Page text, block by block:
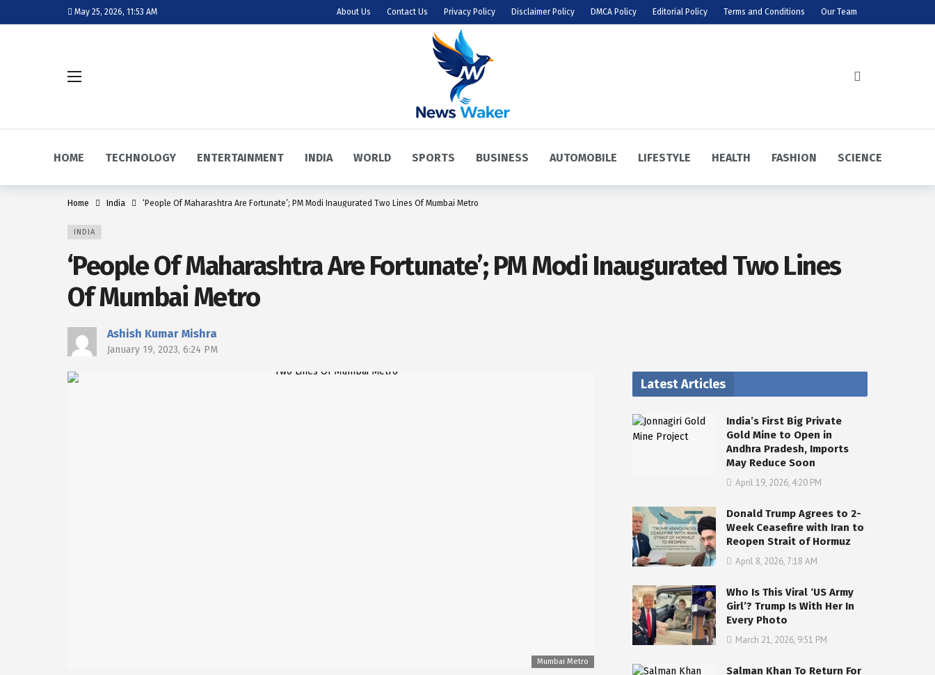
May 25, 2026, 11:53 AM About Us Contact Us Privacy Policy Disclaimer Policy DMCA Policy Editorial Policy Terms and Conditions Our Team
HOME TECHNOLOGY ENTERTAINMENT INDIA WORLD SPORTS BUSINESS AUTOMOBILE LIFESTYLE HEALTH FASHION SCIENCE
Home India ‘People Of Maharashtra Are Fortunate’; PM Modi Inaugurated Two Lines Of Mumbai Metro
INDIA
‘People Of Maharashtra Are Fortunate’; PM Modi Inaugurated Two Lines
Of Mumbai Metro
Ashish Kumar Mishra
January 19, 2023, 6:24 PM
Mumbai Metro
Latest Articles
India’s First Big Private
Gold Mine to Open in
Andhra Pradesh, Imports
May Reduce Soon
April 19, 2026, 4:20 PM
Donald Trump Agrees to 2-
Week Ceasefire with Iran to
Reopen Strait of Hormuz
April 8, 2026, 7:18 AM
Who Is This Viral ‘US Army
Girl’? Trump Is With Her In
Every Photo
March 21, 2026, 9:51 PM
Salman Khan To Return For